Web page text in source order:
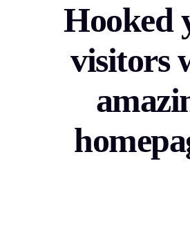
Hooked
visitors